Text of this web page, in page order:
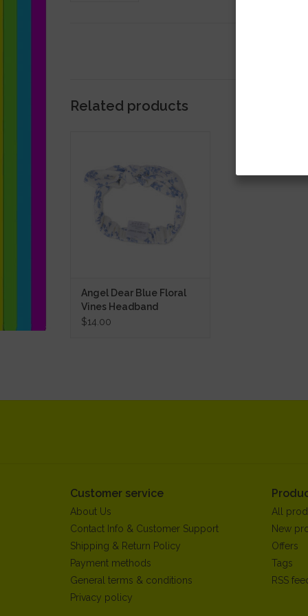
Related products
ADD TO CART
Angel Dear Blue Floral
Vines Headband
$14.00
Customer service
About Us
Contact Info & Customer Support
Shipping & Return Policy
Payment methods
General terms & conditions
Privacy policy
All
New
Offers
Tags
RSS